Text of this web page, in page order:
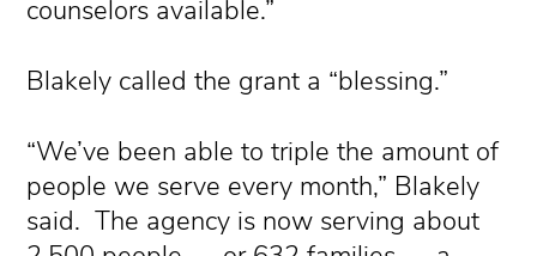
counselors available.”
Blakely called the grant a “blessing.”
“We’ve been able to triple the amount of
people we serve every month,” Blakely
said. The agency is now serving about